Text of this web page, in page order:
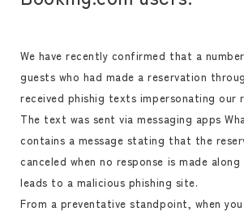
We have recently confirmed that a
guests who had made a reservation
received phishig texts impersonating our
The text was sent via messaging apps
contains a message stating that the
canceled when no response is made
leads to a malicious phishing site.
From a preventative standpoint, when